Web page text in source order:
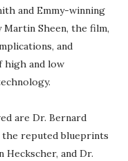
and Emmy-winning
Sheen, the film,
and
high and low
are Dr. Bernard
the reputed blueprints
and Dr.